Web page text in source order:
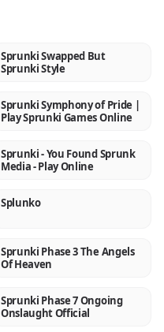
NEW
Sprunki Swapped But
Sprunki Style
NEW
Sprunki Symphony of Pride |
Play Sprunki Games Online
NEW
Sprunki - You Found Sprunk
Media - Play Online
NEW
Splunko
NEW
Sprunki Phase 3 The Angels
Of Heaven
NEW
Sprunki Phase 7 Ongoing
Onslaught Official